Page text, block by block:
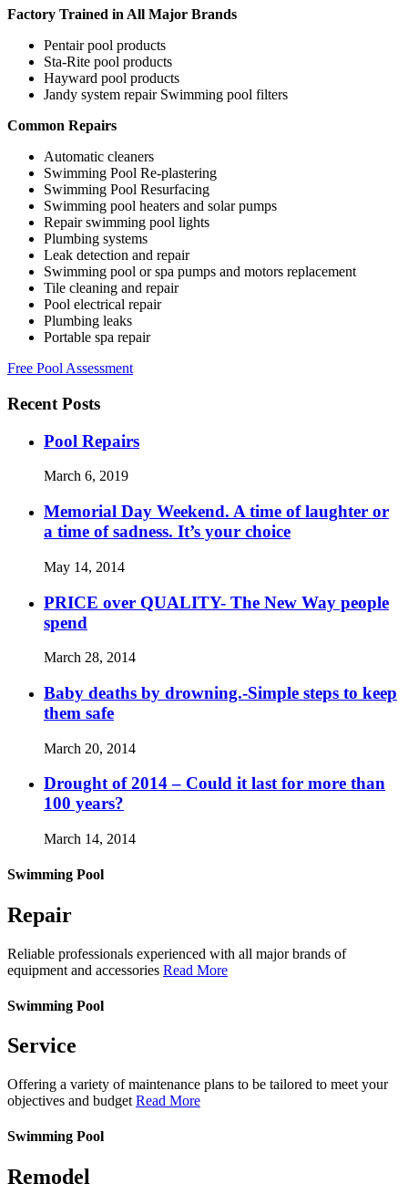
Factory Trained in All Major Brands
Pentair pool products
Sta-Rite pool products
Hayward pool products
Jandy system repair Swimming pool filters
Common Repairs
Automatic cleaners
Swimming Pool Re-plastering
Swimming Pool Resurfacing
Swimming pool heaters and solar pumps
Repair swimming pool lights
Plumbing systems
Leak detection and repair
Swimming pool or spa pumps and motors replacement
Tile cleaning and repair
Pool electrical repair
Plumbing leaks
Portable spa repair
Free Pool Assessment
Recent Posts
Pool Repairs
March 6, 2019
Memorial Day Weekend. A time of laughter or
a time of sadness. It’s your choice
May 14, 2014
PRICE over QUALITY- The New Way people
spend
March 28, 2014
Baby deaths by drowning.-Simple steps to keep
them safe
March 20, 2014
Drought of 2014 – Could it last for more than
100 years?
March 14, 2014
Swimming Pool
Repair
Reliable professionals experienced with all major brands of
equipment and accessories Read More
Swimming Pool
Service
Offering a variety of maintenance plans to be tailored to meet your
objectives and budget Read More
Swimming Pool
Remodel